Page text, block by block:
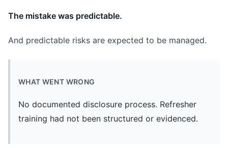
The mistake was predictable.
And predictable risks are expected to be managed.
WHAT WENT WRONG
No documented disclosure process. Refresher
training had not been structured or evidenced.